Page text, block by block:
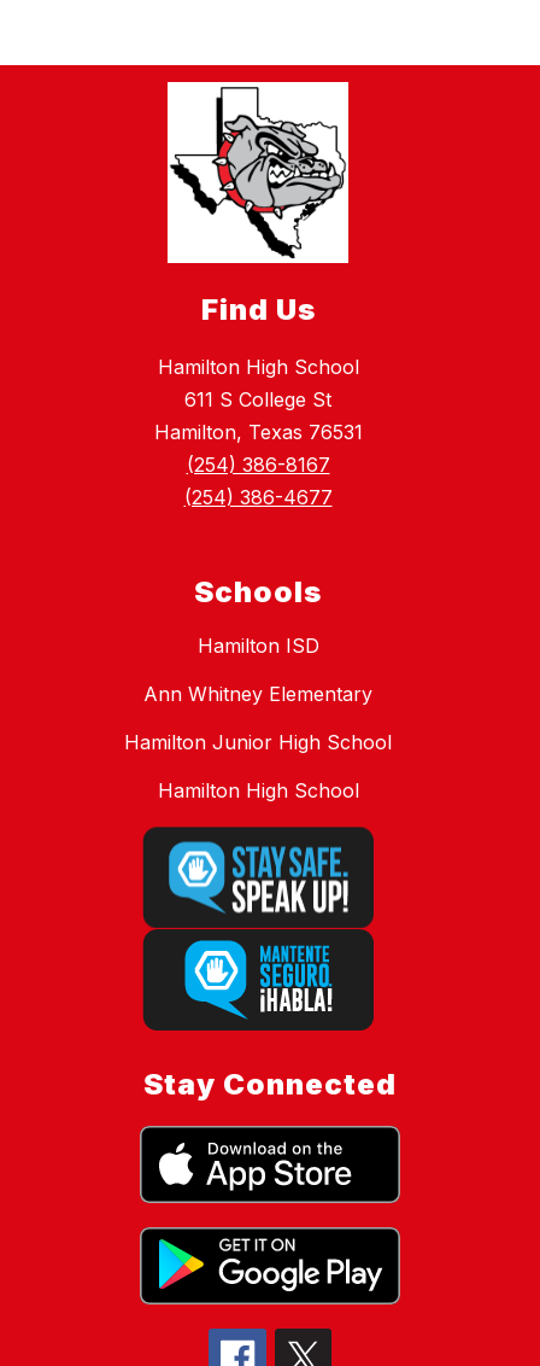
Find Us
Hamilton High School
611 S College St
Hamilton, Texas 76531
(254) 386-8167
(254) 386-4677
Schools
Hamilton ISD
Ann Whitney Elementary
Hamilton Junior High School
Hamilton High School
Stay Connected